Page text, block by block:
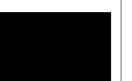
Player